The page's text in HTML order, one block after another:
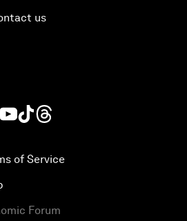
us
of Service
Forum